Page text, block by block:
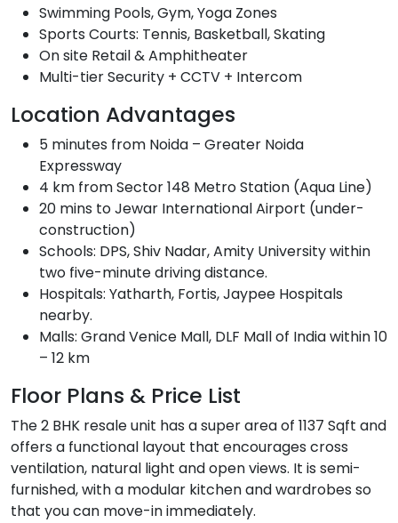
Swimming Pools, Gym, Yoga Zones
Sports Courts: Tennis, Basketball, Skating
On site Retail & Amphitheater
Multi-tier Security + CCTV + Intercom
Location Advantages
5 minutes from Noida – Greater Noida
Expressway
4 km from Sector 148 Metro Station (Aqua Line)
20 mins to Jewar International Airport (under-
construction)
Schools: DPS, Shiv Nadar, Amity University within
two five-minute driving distance.
Hospitals: Yatharth, Fortis, Jaypee Hospitals
nearby.
Malls: Grand Venice Mall, DLF Mall of India within 10
– 12 km
Floor Plans & Price List
The 2 BHK resale unit has a super area of 1137 Sqft and
offers a functional layout that encourages cross
ventilation, natural light and open views. It is semi-
furnished, with a modular kitchen and wardrobes so
that you can move-in immediately.